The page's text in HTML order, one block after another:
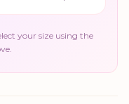
your size using the